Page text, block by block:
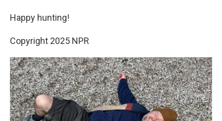
Happy hunting!
Copyright 2025 NPR